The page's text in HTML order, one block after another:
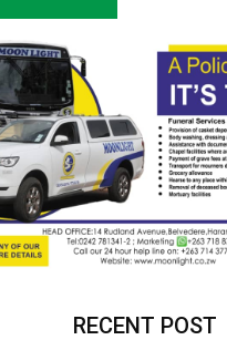
RECENT POST